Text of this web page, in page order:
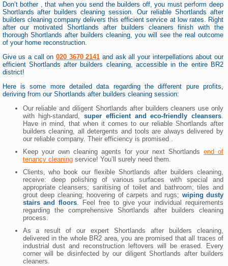
Don’t bother , that when you send the builders off, you must perform deep
Shortlands after builders cleaning session. Our reliable Shortlands after
builders cleaning company delivers this efficient service at low rates. Right
after our motivated Shortlands after builders cleaners finish with the
thorough Shortlands after builders cleaning, you will see the real outcome
of your home reconstruction.
Give us a call on 020 3670 2141 and ask all your interpellations about our
efficient Shortlands after builders cleaning, accessible in the entire BR2
district!
Here is some more detailed data regarding the different pure profits,
deriving from our Shortlands after builders cleaning session:
Our reliable and diligent Shortlands after builders cleaners use only
with high-standard,super efficient and eco-friendly cleansers.
Have in mind, that when it comes to our reliable Shortlands after
builders cleaning, all detergents and tools are always delivered by
our reliable company. Their efficiency is promised .
Keep your own cleaning agents for your next Shortlands end of
tenancy cleaningservice! You’ll surely need them.
Clients, who book our flexible Shortlands after builders cleaning,
receive: deep polishing of various surfaces with special and
appropriate cleansers; sanitising of toilet and bathroom; tiles and
grout deep cleaning; hoovering of carpets and rugs; wiping dusty
stairs and floors. Feel free to give your individual requirements
regarding the comprehensive Shortlands after builders cleaning
process.
As a result of our expert Shortlands after builders cleaning,
delivered in the whole BR2 area, you are promised that all traces of
industrial dust and reconstruction leftovers will be erased. Every
corner will be disinfected by our diligent Shortlands after builders
cleaners.